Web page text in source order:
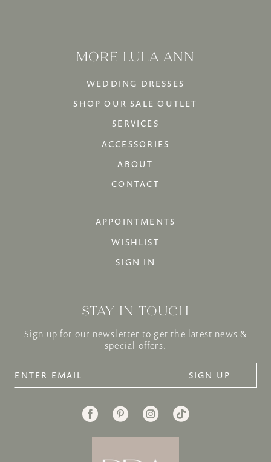
MORE LULA ANN
WEDDING DRESSES
SHOP OUR SALE OUTLET
SERVICES
ACCESSORIES
ABOUT
CONTACT
APPOINTMENTS
WISHLIST
SIGN IN
STAY IN TOUCH
Sign up for our newsletter to get the latest news &
special offers.
SIGN UP